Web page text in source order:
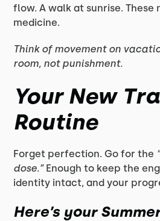
flow. A walk at sunrise. These
medicine.
Think of movement on
room, not punishment.
Your New
Routine
Forget perfection. Go for the
dose.”Enough to keep the
identity intact, and your
Here’s your